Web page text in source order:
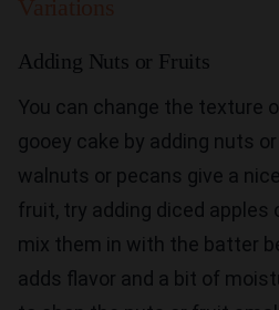
Adding Nuts or Fruits
You can change the texture
gooey cake by adding nuts
walnuts or pecans give a
fruit, try adding diced apples
mix them in with the batter
adds flavor and a bit of